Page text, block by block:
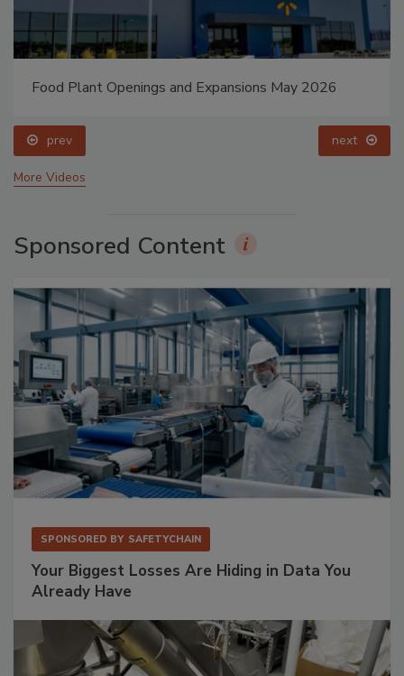
Food Plant Openings and Expansions May 2026
prev next
More Videos
Sponsored Content
SPONSORED BY SAFETYCHAIN
Your Biggest Losses Are Hiding in Data You
Already Have